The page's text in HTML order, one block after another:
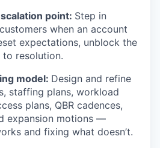
point: Step in
when an account
expectations, unblock the
resolution.
model: Design and refine
staffing plans, workload
plans, QBR cadences,
expansion motions —
and fixing what doesn’t.